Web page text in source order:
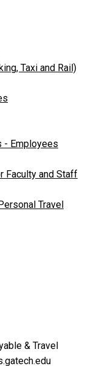
Taxi and Rail)
- Employees
Faculty and Staff
Travel
& Travel